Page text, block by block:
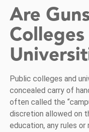
Are
Public colleges and
concealed carry of
often called the
discretion allowed on
education, any rules